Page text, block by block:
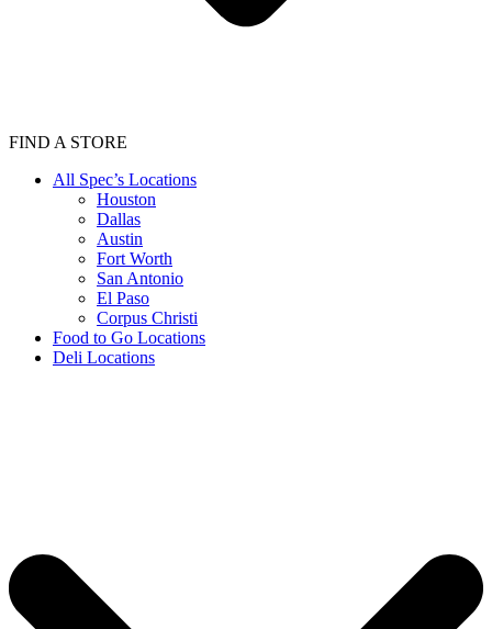
FIND A STORE
All Spec’s Locations
Houston
Dallas
Austin
Fort Worth
San Antonio
El Paso
Corpus Christi
Food to Go Locations
Deli Locations